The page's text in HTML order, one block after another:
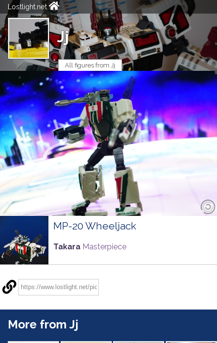
Lostlight.net
Jj
All figures from Jj
MP-20 Wheeljack
Takara Masterpiece
More from Jj